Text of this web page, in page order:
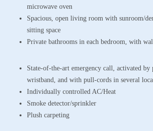
microwave oven
Spacious, open living room with sunroom/
sitting space
Private bathrooms in each bedroom, with
State-of-the-art emergency call, activated by
wristband, and with pull-cords in several
Individually controlled AC/Heat
Smoke detector/sprinkler
Plush carpeting